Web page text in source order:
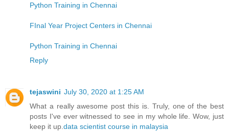
Python Training in Chennai
FInal Year Project Centers in Chennai
Python Training in Chennai
Reply
tejaswini July 30, 2020 at 1:25 AM
What a really awesome post this is. Truly, one of the best
posts I've ever witnessed to see in my whole life. Wow, just
keep it up. data scientist course in malaysia